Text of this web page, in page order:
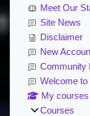
Meet Our
Site News
Disclaimer
New
Community
Welcome
My courses
Courses